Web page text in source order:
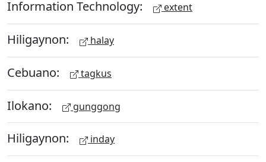
Information Technology: extent
Hiligaynon: halay
Cebuano: tagkus
Ilokano: gunggong
Hiligaynon: inday